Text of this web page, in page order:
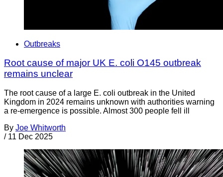
Outbreaks
Root cause of major UK E. coli O145 outbreak
remains unclear
The root cause of a large E. coli outbreak in the United
Kingdom in 2024 remains unknown with authorities warning
a re-emergence is possible. Almost 300 people fell ill
By Joe Whitworth
/ 11 Dec 2025